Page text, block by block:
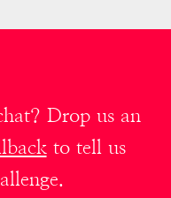
Drop us an
to tell us